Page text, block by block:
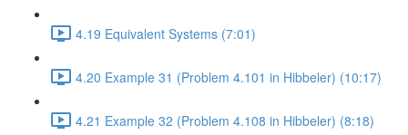
4.19 Equivalent Systems (7:01)
4.20 Example 31 (Problem 4.101 in Hibbeler) (10:17)
4.21 Example 32 (Problem 4.108 in Hibbeler) (8:18)